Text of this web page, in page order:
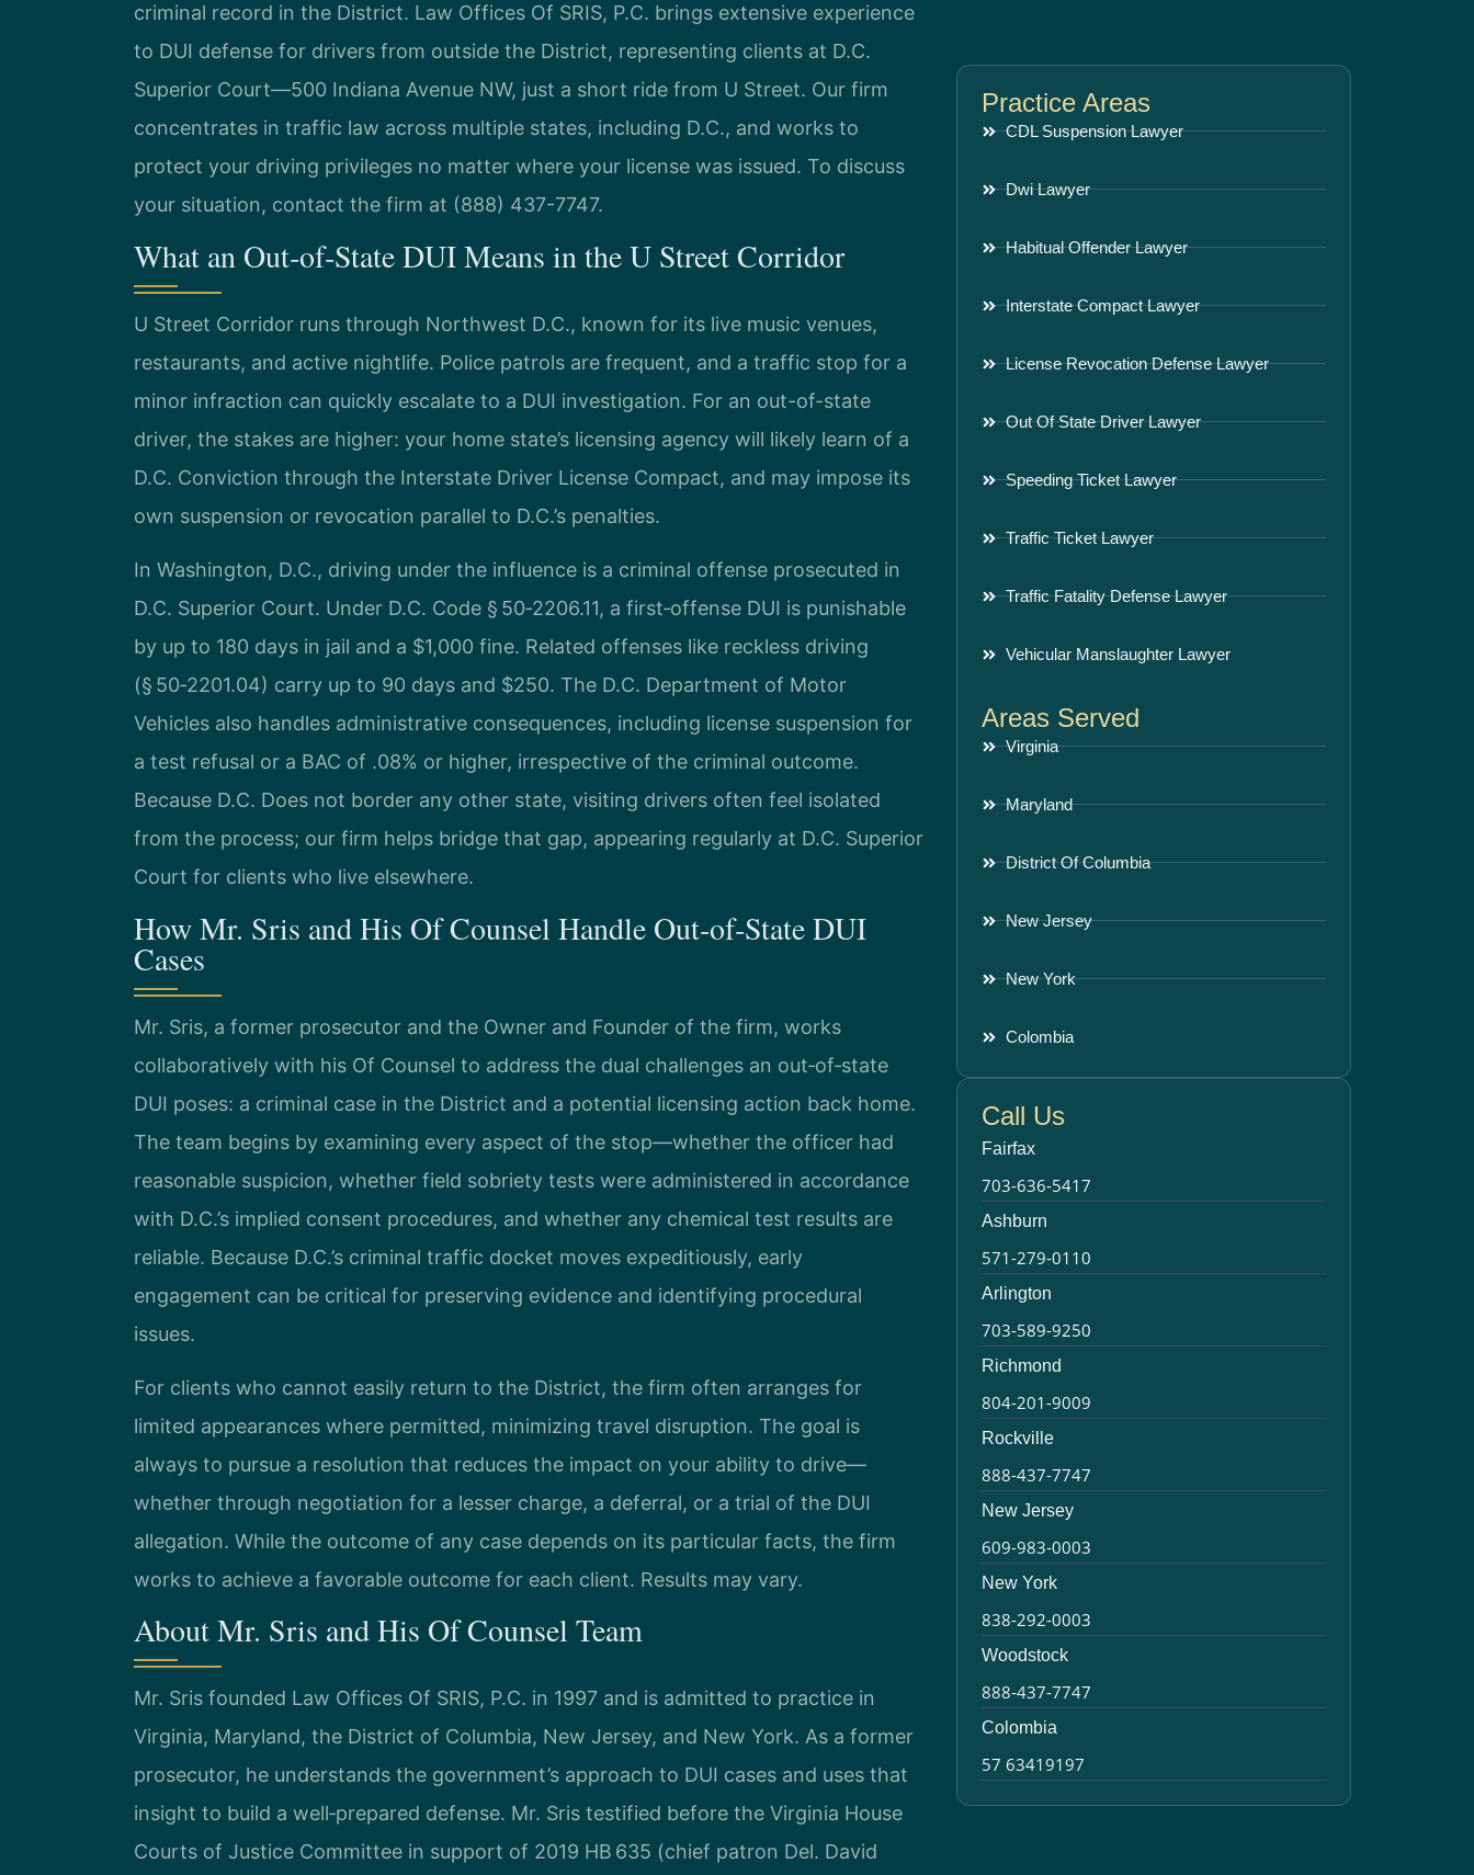
criminal record in the District. Law Offices Of SRIS, P.C. brings extensive experience
to DUI defense for drivers from outside the District, representing clients at D.C.
Superior Court—500 Indiana Avenue NW, just a short ride from U Street. Our firm
concentrates in traffic law across multiple states, including D.C., and works to
protect your driving privileges no matter where your license was issued. To discuss
your situation, contact the firm at (888) 437-7747.
What an Out‑of‑State DUI Means in the U Street Corridor
U Street Corridor runs through Northwest D.C., known for its live music venues,
restaurants, and active nightlife. Police patrols are frequent, and a traffic stop for a
minor infraction can quickly escalate to a DUI investigation. For an out-of-state
driver, the stakes are higher: your home state’s licensing agency will likely learn of a
D.C. Conviction through the Interstate Driver License Compact, and may impose its
own suspension or revocation parallel to D.C.’s penalties.
In Washington, D.C., driving under the influence is a criminal offense prosecuted in
D.C. Superior Court. Under D.C. Code § 50‑2206.11, a first‑offense DUI is punishable
by up to 180 days in jail and a $1,000 fine. Related offenses like reckless driving
(§ 50‑2201.04) carry up to 90 days and $250. The D.C. Department of Motor
Vehicles also handles administrative consequences, including license suspension for
a test refusal or a BAC of .08% or higher, irrespective of the criminal outcome.
Because D.C. Does not border any other state, visiting drivers often feel isolated
from the process; our firm helps bridge that gap, appearing regularly at D.C. Superior
Court for clients who live elsewhere.
How Mr. Sris and His Of Counsel Handle Out‑of‑State DUI
Cases
Mr. Sris, a former prosecutor and the Owner and Founder of the firm, works
collaboratively with his Of Counsel to address the dual challenges an out‑of‑state
DUI poses: a criminal case in the District and a potential licensing action back home.
The team begins by examining every aspect of the stop—whether the officer had
reasonable suspicion, whether field sobriety tests were administered in accordance
with D.C.’s implied consent procedures, and whether any chemical test results are
reliable. Because D.C.’s criminal traffic docket moves expeditiously, early
engagement can be critical for preserving evidence and identifying procedural
issues.
For clients who cannot easily return to the District, the firm often arranges for
limited appearances where permitted, minimizing travel disruption. The goal is
always to pursue a resolution that reduces the impact on your ability to drive—
whether through negotiation for a lesser charge, a deferral, or a trial of the DUI
allegation. While the outcome of any case depends on its particular facts, the firm
works to achieve a favorable outcome for each client. Results may vary.
About Mr. Sris and His Of Counsel Team
Mr. Sris founded Law Offices Of SRIS, P.C. in 1997 and is admitted to practice in
Virginia, Maryland, the District of Columbia, New Jersey, and New York. As a former
prosecutor, he understands the government’s approach to DUI cases and uses that
insight to build a well‑prepared defense. Mr. Sris testified before the Virginia House
Courts of Justice Committee in support of 2019 HB 635 (chief patron Del. David
Practice Areas
CDL Suspension Lawyer
Dwi Lawyer
Habitual Offender Lawyer
Interstate Compact Lawyer
License Revocation Defense Lawyer
Out Of State Driver Lawyer
Speeding Ticket Lawyer
Traffic Ticket Lawyer
Traffic Fatality Defense Lawyer
Vehicular Manslaughter Lawyer
Areas Served
Virginia
Maryland
District Of Columbia
New Jersey
New York
Colombia
Call Us
Fairfax
703-636-5417
Ashburn
571-279-0110
Arlington
703-589-9250
Richmond
804-201-9009
Rockville
888-437-7747
New Jersey
609-983-0003
New York
838-292-0003
Woodstock
888-437-7747
Colombia
57 63419197